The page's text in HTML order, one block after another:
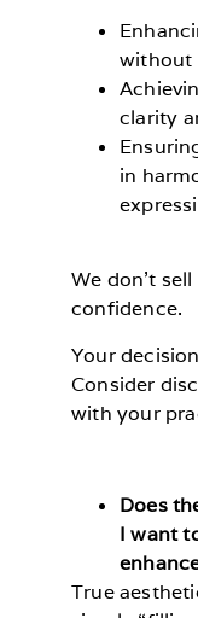
without
clarity
in
We don’t
confidence.
Your
Consider
with your
Does
I want
True